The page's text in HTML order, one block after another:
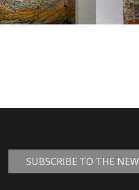
SUBSCRIBE TO THE